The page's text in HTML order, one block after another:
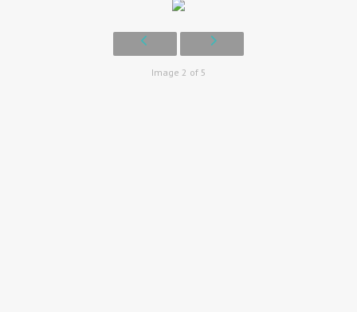
Image 2 of 5